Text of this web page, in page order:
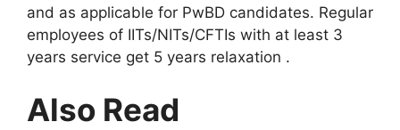
and as applicable for PwBD candidates. Regular
employees of IITs/NITs/CFTIs with at least 3
years service get 5 years relaxation .
Also Read